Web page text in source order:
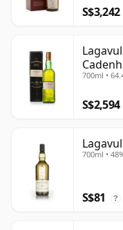
S$3,242
700ml •
S$2,594
700ml •
S$81 ?